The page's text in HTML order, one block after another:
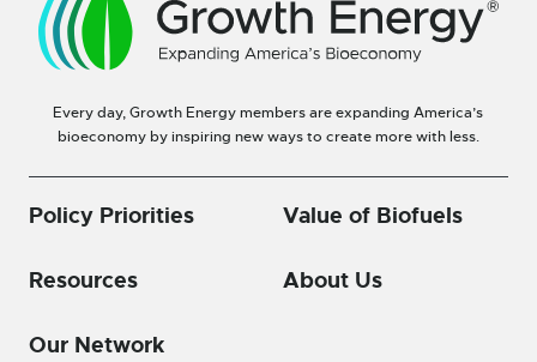
Every day, Growth Energy members are expanding America’s
bioeconomy by inspiring new ways to create more with less.
Policy Priorities Value of Biofuels
Resources About Us
Our Network